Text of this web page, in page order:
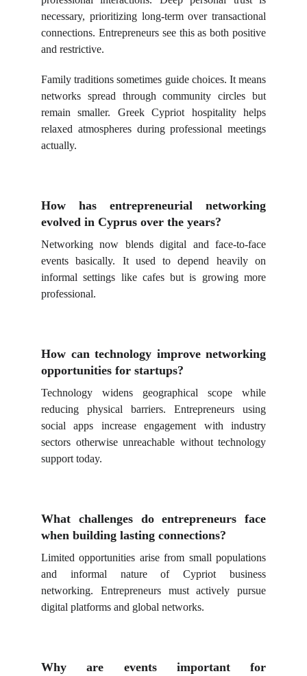
necessary, prioritizing long-term over transactional
connections. Entrepreneurs see this as both positive
and restrictive.
Family traditions sometimes guide choices. It means
networks spread through community circles but
remain smaller. Greek Cypriot hospitality helps
relaxed atmospheres during professional meetings
actually.
How has entrepreneurial networking
evolved in Cyprus over the years?
Networking now blends digital and face-to-face
events basically. It used to depend heavily on
informal settings like cafes but is growing more
professional.
How can technology improve networking
opportunities for startups?
Technology widens geographical scope while
reducing physical barriers. Entrepreneurs using
social apps increase engagement with industry
sectors otherwise unreachable without technology
support today.
What challenges do entrepreneurs face
when building lasting connections?
Limited opportunities arise from small populations
and informal nature of Cypriot business
networking. Entrepreneurs must actively pursue
digital platforms and global networks.
Why are events important for